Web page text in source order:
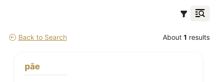
Back to Search About 1 results
pāe